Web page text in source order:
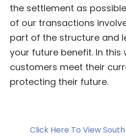
the settlement as
of our transactions
part of the structure and
your future benefit. In this
customers meet their
protecting their future.
Click Here To View